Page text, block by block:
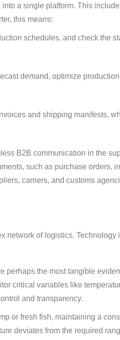
a single platform. This
this means:
schedules, and check the
demand, optimize
and shipping manifests,
B2B communication in the
such as purchase orders,
carriers, and customs
network of logistics.
perhaps the most tangible
critical variables like
and transparency.
or fresh fish, maintaining a
deviates from the required